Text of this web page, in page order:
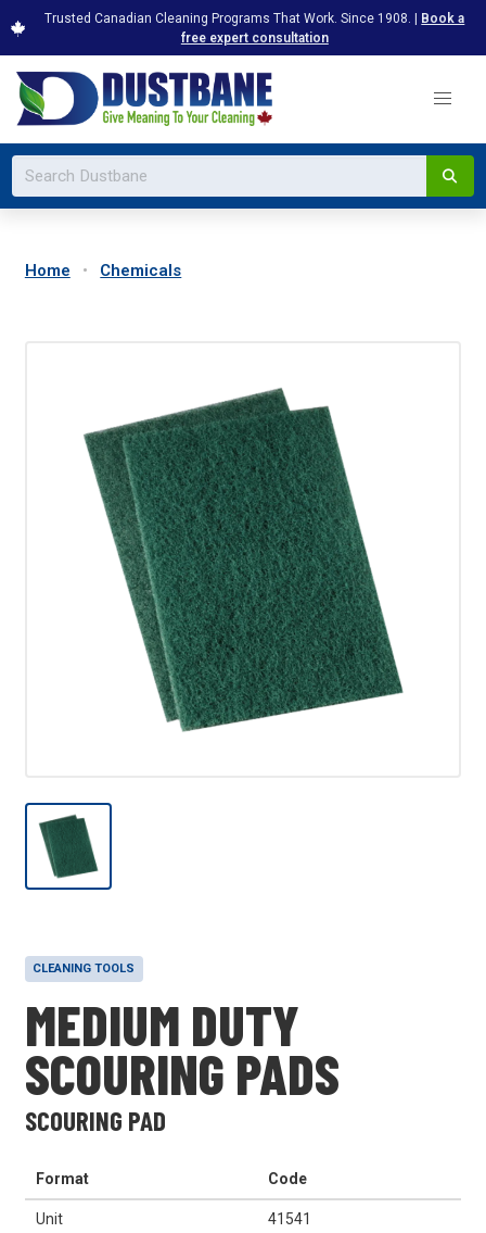
Trusted Canadian Cleaning Programs That Work. Since 1908. | Book a
free expert consultation
Home Chemicals
CLEANING TOOLS
MEDIUM DUTY
SCOURING PADS
SCOURING PAD
Format Code
Unit 41541